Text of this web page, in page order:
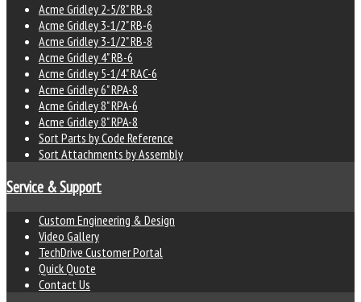
Acme Gridley 2-5/8" RB-8
Acme Gridley 3-1/2" RB-6
Acme Gridley 3-1/2" RB-8
Acme Gridley 4" RB-6
Acme Gridley 5-1/4" RAC-6
Acme Gridley 6" RPA-8
Acme Gridley 8" RPA-6
Acme Gridley 8" RPA-8
Sort Parts by Code Reference
Sort Attachments by Assembly
Service & Support
Custom Engineering & Design
Video Gallery
TechDrive Customer Portal
Quick Quote
Contact Us